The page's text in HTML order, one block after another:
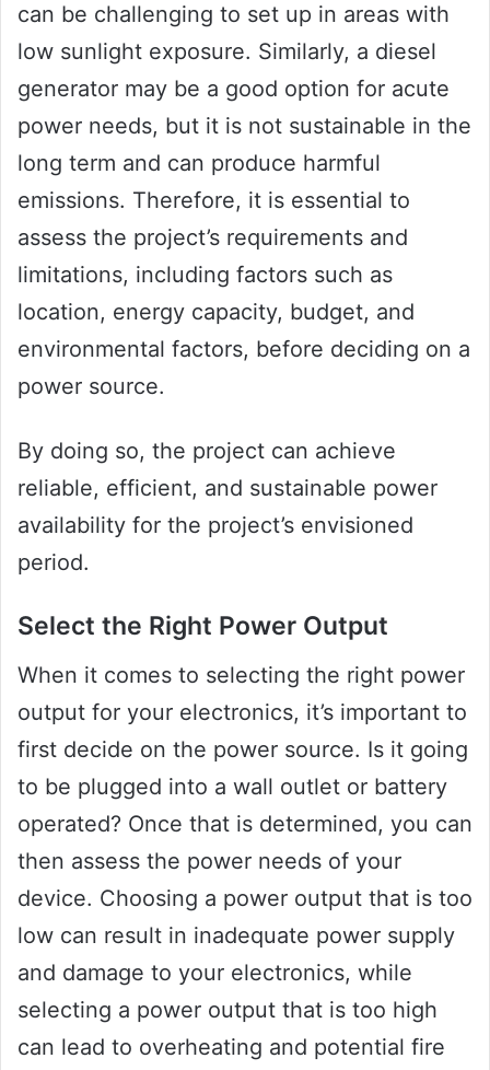
can be challenging to set up in areas with
low sunlight exposure. Similarly, a diesel
generator may be a good option for acute
power needs, but it is not sustainable in the
long term and can produce harmful
emissions. Therefore, it is essential to
assess the project’s requirements and
limitations, including factors such as
location, energy capacity, budget, and
environmental factors, before deciding on a
power source.
By doing so, the project can achieve
reliable, efficient, and sustainable power
availability for the project’s envisioned
period.
Select the Right Power Output
When it comes to selecting the right power
output for your electronics, it’s important to
first decide on the power source. Is it going
to be plugged into a wall outlet or battery
operated? Once that is determined, you can
then assess the power needs of your
device. Choosing a power output that is too
low can result in inadequate power supply
and damage to your electronics, while
selecting a power output that is too high
can lead to overheating and potential fire